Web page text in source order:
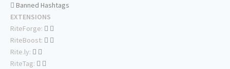
Banned Hashtags
EXTENSIONS
RiteForge:
RiteBoost:
Rite.ly:
RiteTag: